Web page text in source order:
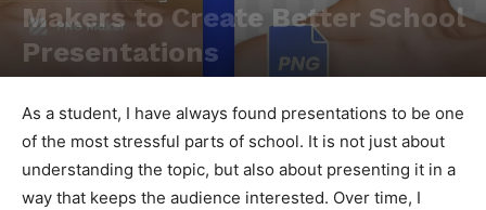
Makers to Create Better School
Presentations
As a student, I have always found presentations to be one
of the most stressful parts of school. It is not just about
understanding the topic, but also about presenting it in a
way that keeps the audience interested. Over time, I